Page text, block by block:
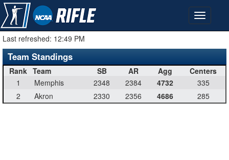
Last refreshed: 12:49 PM
Team Standings
Rank Team SB AR Agg
Centers
1
Memphis 2348 2384 4732
335
2
Akron 2330 2356 4686 285